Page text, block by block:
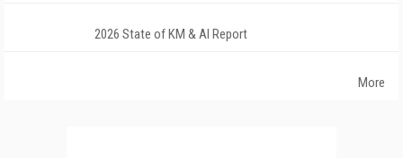
2026 State of KM & AI Report
More